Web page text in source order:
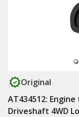
Original
AT434512:
Driveshaft 4WD